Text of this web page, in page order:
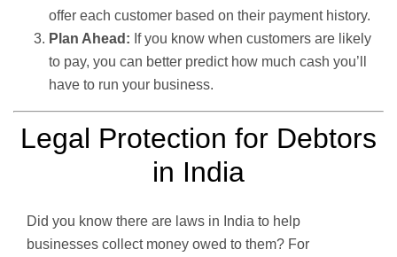
offer each customer based on their payment history.
Plan Ahead: If you know when customers are likely
to pay, you can better predict how much cash you’ll
have to run your business.
Legal Protection for Debtors
in India
Did you know there are laws in India to help
businesses collect money owed to them? For